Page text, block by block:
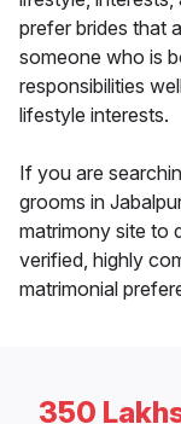
prefer brides that
someone who is
responsibilities
lifestyle interests.
If you are
grooms in
matrimony site to
verified, highly
matrimonial
350